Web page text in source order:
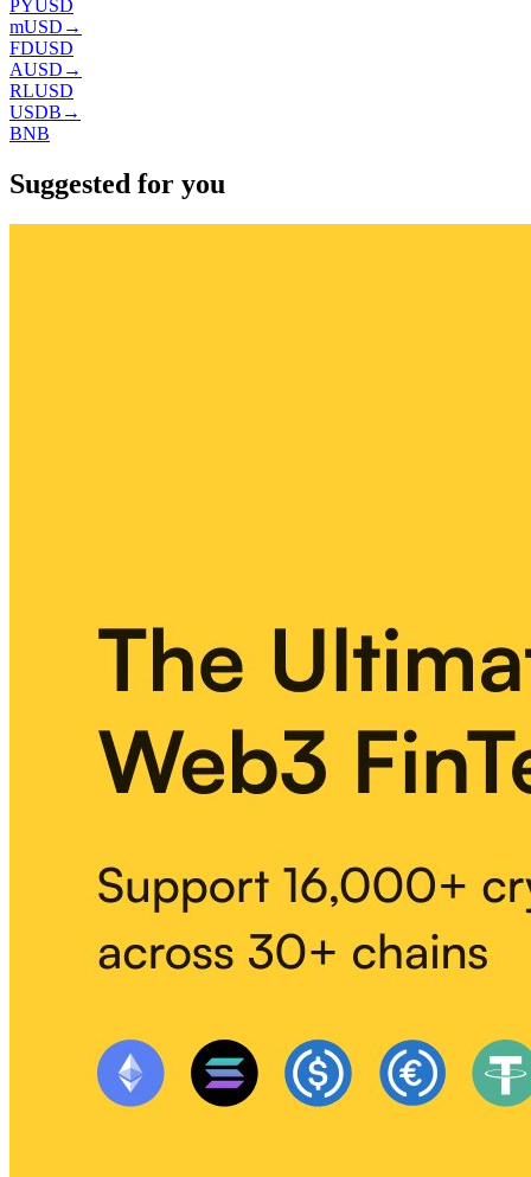
PYUSD
mUSD →
FDUSD
AUSD →
RLUSD
USDB →
BNB
Suggested for you